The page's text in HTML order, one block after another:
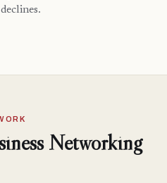
Networking